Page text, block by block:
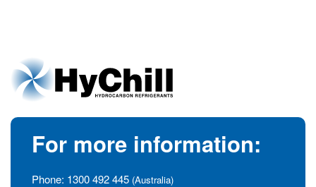
For more information:
Phone: 1300 492 445 (Australia)